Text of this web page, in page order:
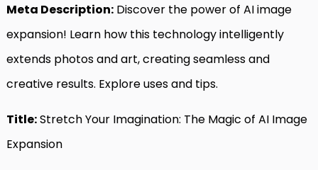
Meta Description: Discover the power of AI image
expansion! Learn how this technology intelligently
extends photos and art, creating seamless and
creative results. Explore uses and tips.
Title:Stretch Your Imagination: The Magic of AI Image
Expansion